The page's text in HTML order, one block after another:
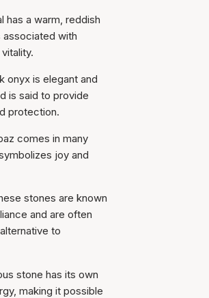
has a warm, reddish
associated with
onyx is elegant and
is said to provide
protection.
comes in many
joy and
stones are known
and are often
to
stone has its own
making it possible